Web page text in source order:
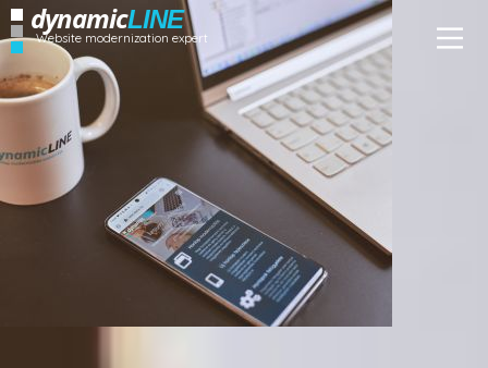
dynamicLINE
Website modernization expert